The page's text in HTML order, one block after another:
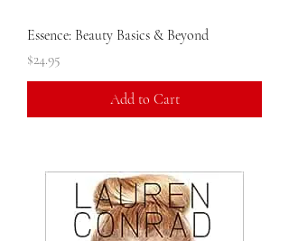
Essence: Beauty Basics & Beyond
Price
$24.95
Add to Cart